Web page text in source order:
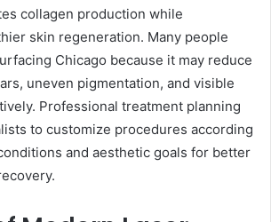
collagen production while
skin regeneration. Many people
Chicago because it may reduce
uneven pigmentation, and visible
Professional treatment planning
to customize procedures according
and aesthetic goals for better